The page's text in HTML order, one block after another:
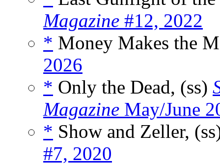
Magazine #12, 2022
* Money Makes the
2026
* Only the Dead, (ss)
Magazine May/June
* Show and Zeller,
#7, 2020